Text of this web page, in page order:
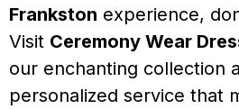
Frankston experience,
Visit Ceremony Wear
our enchanting collection
personalized service that